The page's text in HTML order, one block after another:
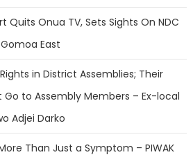
Quits Onua TV, Sets Sights On NDC
East
in District Assemblies; Their
to Assembly Members – Ex-local
Adjei Darko
Than Just a Symptom – PIWAK